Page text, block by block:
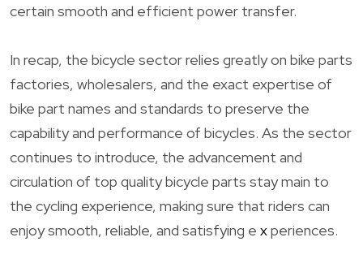
certain smooth and efficient power transfer.
In recap, the bicycle sector relies greatly on bike parts
factories, wholesalers, and the exact expertise of
bike part names and standards to preserve the
capability and performance of bicycles. As the sector
continues to introduce, the advancement and
circulation of top quality bicycle parts stay main to
the cycling experience, making sure that riders can
enjoy smooth, reliable, and satisfying e xperiences.